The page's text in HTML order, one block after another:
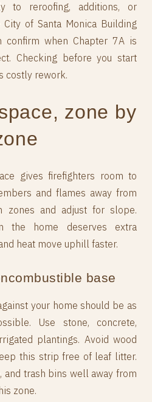
to reroofing, additions, or
of Santa Monica Building
confirm when Chapter 7A is
Checking before you start
costly rework.
zone by
gives firefighters room to
and flames away from
zones and adjust for slope.
the home deserves extra
heat move uphill faster.
base
your home should be as
Use stone, concrete,
plantings. Avoid wood
this strip free of leaf litter.
and trash bins well away from
zone.